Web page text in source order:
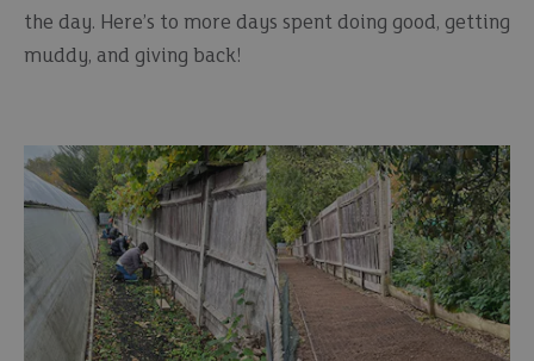
the day. Here’s to more days spent doing good, getting
muddy, and giving back!